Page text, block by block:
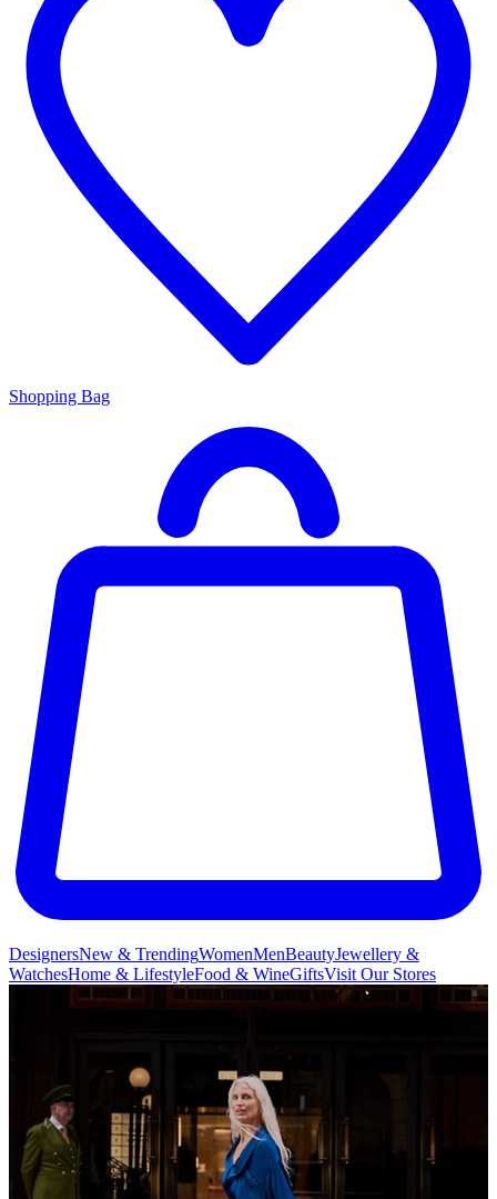
Shopping Bag
DesignersNew & TrendingWomenMenBeautyJewellery &
WatchesHome & LifestyleFood & WineGiftsVisit Our Stores